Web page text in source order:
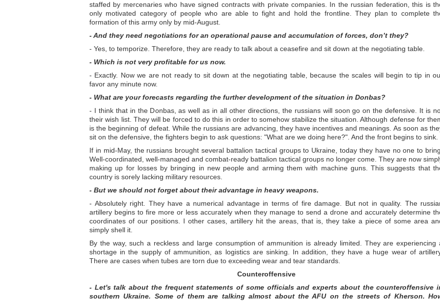
staffed by mercenaries who have signed contracts with private companies. In the russian federation, this is
only motivated category of people who are able to fight and hold the frontline. They plan to complete
formation of this army only by mid-August.
- And they need negotiations for an operational pause and accumulation of forces, don’t they?
- Yes, to temporize. Therefore, they are ready to talk about a ceasefire and sit down at the negotiating table.
- Which is not very profitable for us now.
- Exactly. Now we are not ready to sit down at the negotiating table, because the scales will begin to tip in
favor any minute now.
- What are your forecasts regarding the further development of the situation in Donbas?
- I think that in the Donbas, as well as in all other directions, the russians will soon go on the defensive. It is
their wish list. They will be forced to do this in order to somehow stabilize the situation. Although defense for
is the beginning of defeat. While the russians are advancing, they have incentives and meanings. As soon as
sit on the defensive, the fighters begin to ask questions: "What are we doing here?". And the front begins to sink.
If in mid-May, the russians brought several battalion tactical groups to Ukraine, today they have no one to bring.
Well-coordinated, well-managed and combat-ready battalion tactical groups no longer come. They are now
making up for losses by bringing in new people and arming them with machine guns. This suggests that
country is sorely lacking military resources.
- But we should not forget about their advantage in heavy weapons.
- Absolutely right. They have a numerical advantage in terms of fire damage. But not in quality. The
artillery begins to fire more or less accurately when they manage to send a drone and accurately determine
coordinates of our positions. I other cases, artillery hit the areas, that is, they take a piece of some area
simply shell it.
By the way, such a reckless and large consumption of ammunition is already limited. They are experiencing
shortage in the supply of ammunition, as logistics are sinking. In addition, they have a huge wear of
There are cases when tubes are torn due to exceeding wear and tear standards.
Counteroffensive
- Let's talk about the frequent statements of some officials and experts about the counteroffensive
southern Ukraine. Some of them are talking almost about the AFU on the streets of Kherson.